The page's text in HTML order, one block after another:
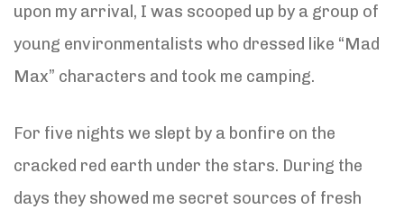
upon my arrival, I was scooped up by a group of
young environmentalists who dressed like “Mad
Max” characters and took me camping.
For five nights we slept by a bonfire on the
cracked red earth under the stars. During the
days they showed me secret sources of fresh